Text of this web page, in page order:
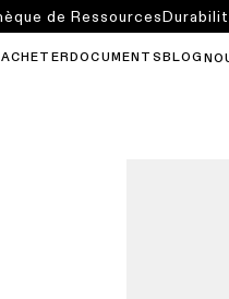
DOCUMENTS BLOG
de Ressources